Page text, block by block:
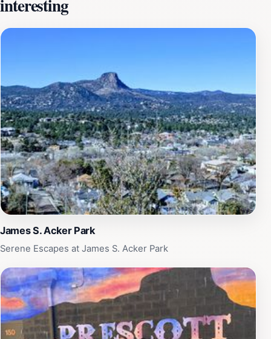
workshops that delve deeper into indigenous arts and
crafts, providing hands-on experiences that bring the
passion for indigenous history. Whether you're a history
buff, an art enthusiast, or simply curious about
Indigenous cultures, the Museum of Indigenous People
is a must-visit destination. The museum's commitment
to education and cultural preservation makes it a
valuable resource for both locals and tourists alike.
Make sure to set aside a few hours to fully appreciate
the depth of knowledge and creativity housed within
these walls, and don't forget to check out the gift shop
for unique souvenirs that support indigenous artists.
interesting
James S. Acker Park
Serene Escapes at James S. Acker Park